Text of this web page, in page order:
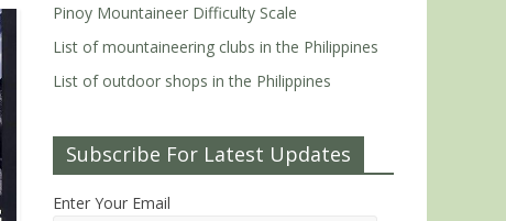
Pinoy Mountaineer Difficulty Scale
List of mountaineering clubs in the Philippines
List of outdoor shops in the Philippines
Subscribe For Latest Updates
Enter Your Email